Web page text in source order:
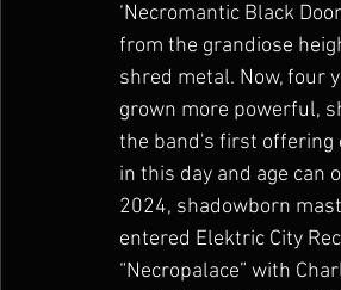
‘Necromantic Black
from the grandiose
shred metal. Now, four
grown more powerful,
the band's first offering
in this day and age can
2024, shadowborn
entered Elektric City
“Necropalace” with